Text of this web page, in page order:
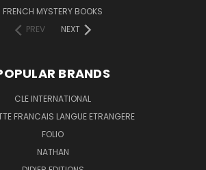
FRENCH MYSTERY BOOKS
PREV
NEXT
BRANDS
CLE INTERNATIONAL
FRANCAIS LANGUE ETRANGERE
FOLIO
NATHAN